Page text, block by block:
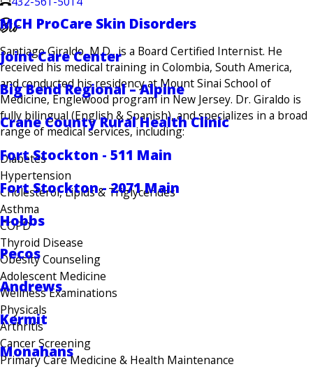
MCH ProCare Skin Disorders
Joint Care Center
Big Bend Regional – Alpine
Crane County Rural Health Clinic
Fort Stockton - 511 Main
Fort Stockton - 2071 Main
Hobbs
Pecos
Andrews
Kermit
Monahans
Bio
Santiago Giraldo, M.D., is a Board Certified Internist. He
received his medical training in Colombia, South America,
and conducted his residency at Mount Sinai School of
Medicine, Englewood program in New Jersey. Dr. Giraldo is
fully bilingual (English & Spanish), and specializes in a broad
range of medical services, including:
Diabetes
Hypertension
Cholesterol, Lipids & Triglycerides
Asthma
COPD
Thyroid Disease
Obesity Counseling
Adolescent Medicine
Wellness Examinations
Physicals
Arthritis
Cancer Screening
Primary Care Medicine & Health Maintenance